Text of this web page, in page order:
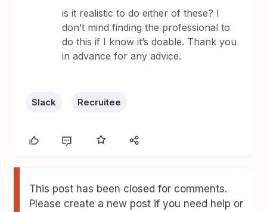
is it realistic to do either of these? I
don’t mind finding the professional to
do this if I know it’s doable. Thank you
in advance for any advice.
Slack Recruitee
This post has been closed for comments.
Please create a new post if you need help or